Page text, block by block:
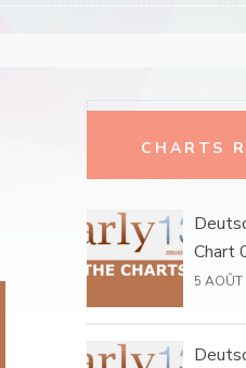
CHARTS
Chart
5